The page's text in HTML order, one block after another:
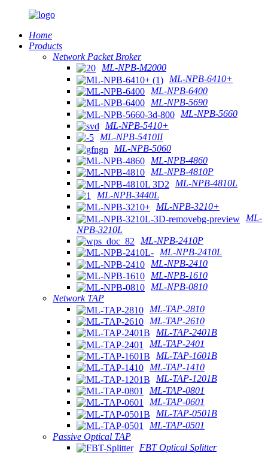
Home
Products
Network Packet Broker
ML-NPB-M2000
ML-NPB-6410+
ML-NPB-6400
ML-NPB-5690
ML-NPB-5660
ML-NPB-5410+
ML-NPB-5410II
ML-NPB-5060
ML-NPB-4860
ML-NPB-4810P
ML-NPB-4810L
ML-NPB-3440L
ML-NPB-3210+
ML-
NPB-3210L
ML-NPB-2410P
ML-NPB-2410L
ML-NPB-2410
ML-NPB-1610
ML-NPB-0810
Network TAP
ML-TAP-2810
ML-TAP-2610
ML-TAP-2401B
ML-TAP-2401
ML-TAP-1601B
ML-TAP-1410
ML-TAP-1201B
ML-TAP-0801
ML-TAP-0601
ML-TAP-0501B
ML-TAP-0501
Passive Optical TAP
FBT Optical Splitter